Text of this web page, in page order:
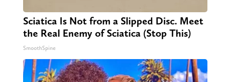
Sciatica Is Not from a Slipped Disc. Meet
the Real Enemy of Sciatica (Stop This)
SmoothSpine